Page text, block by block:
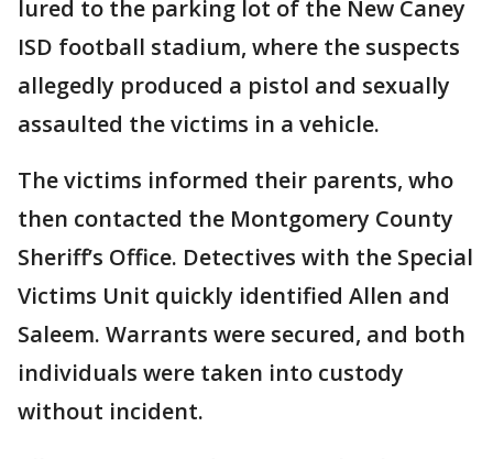
lured to the parking lot of the New Caney
ISD football stadium, where the suspects
allegedly produced a pistol and sexually
assaulted the victims in a vehicle.
The victims informed their parents, who
then contacted the Montgomery County
Sheriff’s Office. Detectives with the Special
Victims Unit quickly identified Allen and
Saleem. Warrants were secured, and both
individuals were taken into custody
without incident.